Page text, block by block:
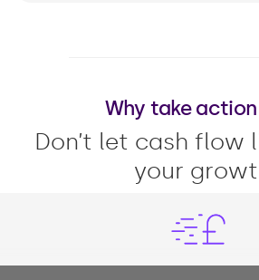
Why take
Don’t let cash flow
your